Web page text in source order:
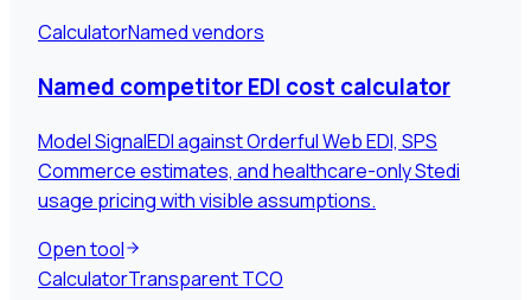
CalculatorNamed vendors
Named competitor EDI cost calculator
Model SignalEDI against Orderful Web EDI, SPS
Commerce estimates, and healthcare-only Stedi
usage pricing with visible assumptions.
Open tool
CalculatorTransparent TCO